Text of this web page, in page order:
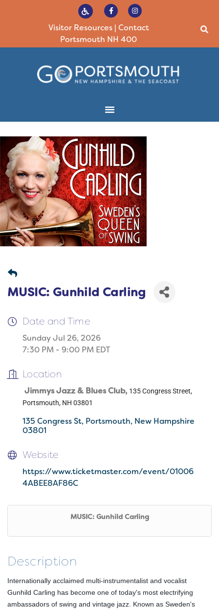
Visitor Resources| Contact
Portsmouth NH 400
MUSIC: Gunhild Carling
Date and Time
Sunday Jul 26, 2026
7:30 PM - 9:00 PM EDT
Location
Jimmys Jazz & Blues Club, 135 Congress Street,
Portsmouth, NH 03801
135 Congress St Portsmouth New Hampshire
03801
Website
https://www.ticketmaster.com/event/01006
4ABEE8AF86C
MUSIC: Gunhild Carling
Description
Internationally acclaimed multi-instrumentalist and vocalist
Gunhild Carling has become one of today's most electrifying
ambassadors of swing and vintage jazz. Known as Sweden's